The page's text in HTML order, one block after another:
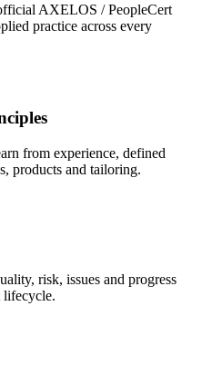
AXELOS / PeopleCert
practice across every
from experience, defined
products and tailoring.
risk, issues and progress
lifecycle.